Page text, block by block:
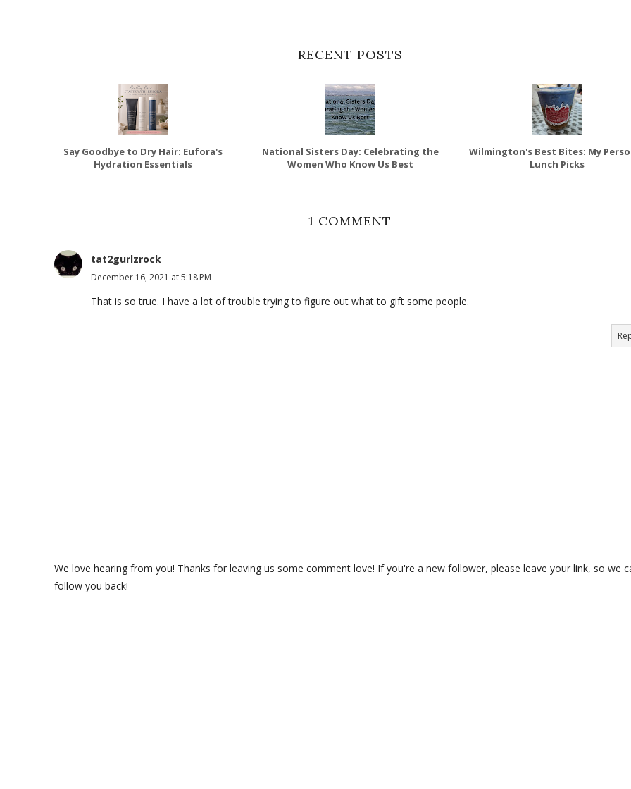
RECENT POSTS
Say Goodbye to Dry Hair: Eufora's
Hydration Essentials
National Sisters Day: Celebrating the
Women Who Know Us Best
Wilmington's Best Bites: My
Lunch Picks
1 COMMENT
tat2gurlzrock
December 16, 2021 at 5:18 PM
That is so true. I have a lot of trouble trying to figure out what to gift some people.
We love hearing from you! Thanks for leaving us some comment love! If you're a new follower, please leave your link, so we
follow you back!